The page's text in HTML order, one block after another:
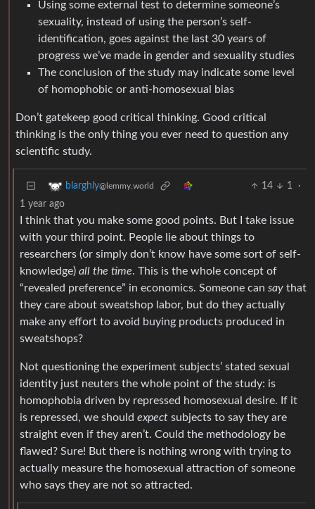
Using some external test to determine someone’s
sexuality, instead of using the person’s self-
identification, goes against the last 30 years of
progress we’ve made in gender and sexuality studies
The conclusion of the study may indicate some level
of homophobic or anti-homosexual bias
Don’t gatekeep good critical thinking. Good critical
thinking is the only thing you ever need to question any
scientific study.
blarghly@lemmy.world 14 1
·
1 year ago
I think that you make some good points. But I take issue
with your third point. People lie about things to
researchers (or simply don’t know have some sort of self-
knowledge) all the time. This is the whole concept of
“revealed preference” in economics. Someone can say that
they care about sweatshop labor, but do they actually
make any effort to avoid buying products produced in
sweatshops?
Not questioning the experiment subjects’ stated sexual
identity just neuters the whole point of the study: is
homophobia driven by repressed homosexual desire. If it
is repressed, we should expect subjects to say they are
straight even if they aren’t. Could the methodology be
flawed? Sure! But there is nothing wrong with trying to
actually measure the homosexual attraction of someone
who says they are not so attracted.